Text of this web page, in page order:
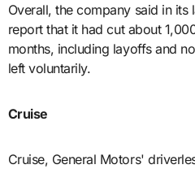
Overall, the company said in its
report that it had cut about
months, including layoffs and
left voluntarily.
Cruise
Cruise, General Motors'